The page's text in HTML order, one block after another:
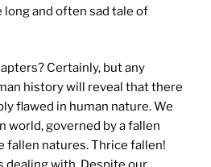
and often sad tale of
Certainly, but any
history will reveal that there
flawed in human nature. We
world, governed by a fallen
fallen natures. Thrice fallen!